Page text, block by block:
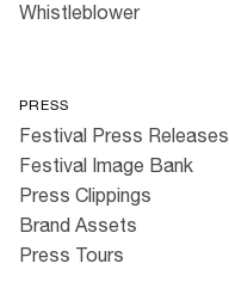
Whistleblower
PRESS
Festival Press Releases
Festival Image Bank
Press Clippings
Brand Assets
Press Tours